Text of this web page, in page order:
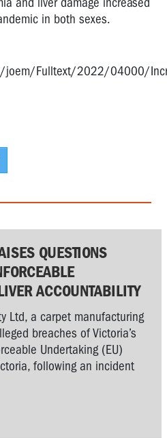
in both sexes.
Fulltext/2022/04000/
QUESTIONS
ACCOUNTABILITY
Ltd, a carpet manufacturing
breaches of Victoria’s
Undertaking (EU)
following an incident